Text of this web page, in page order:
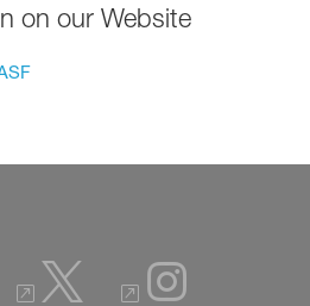
on our Website